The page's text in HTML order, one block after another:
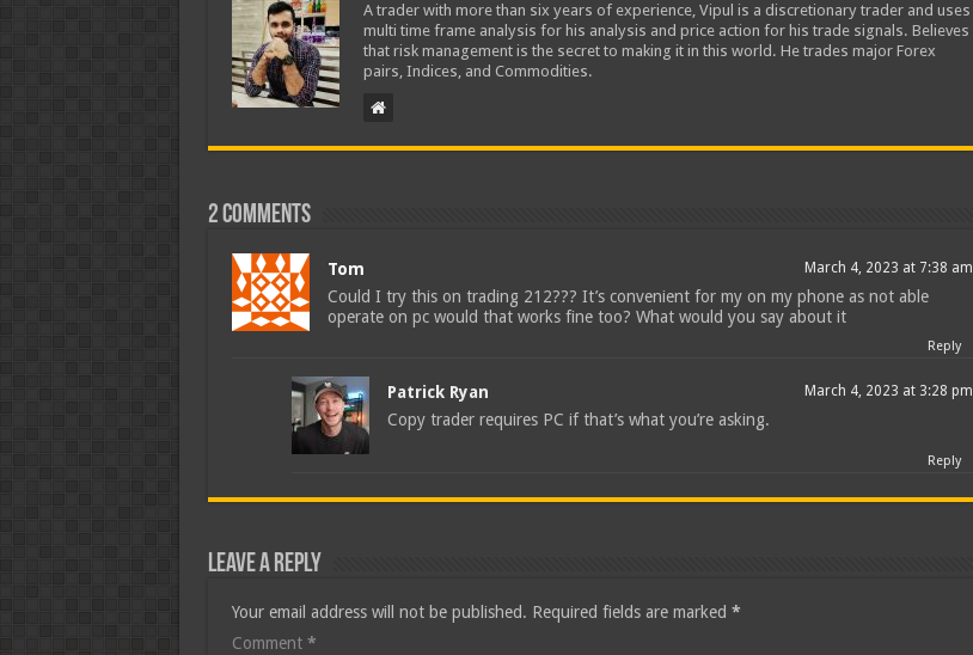
A trader with more than six years of experience, Vipul is a discretionary trader and uses
multi time frame analysis for his analysis and price action for his trade signals. Believes
that risk management is the secret to making it in this world. He trades major Forex
pairs, Indices, and Commodities.
2 comments
Tom March 4, 2023 at 7:38 am
Could I try this on trading 212??? It’s convenient for my on my phone as not able
operate on pc would that works fine too? What would you say about it
Reply
Patrick Ryan March 4, 2023 at 3:28 pm
Copy trader requires PC if that’s what you’re asking.
Reply
Leave a Reply
Your email address will not be published. Required fields are marked *
Comment *